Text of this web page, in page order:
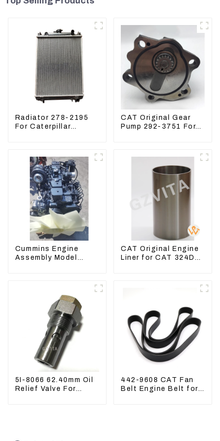
Radiator 278-2195
For Caterpillar
CAT Original Gear
Pump 292-3751 For
Cummins Engine
Assembly Model
CAT Original Engine
Liner for CAT 324D
5I-8066 62.40mm Oil
Relief Valve For
442-9608 CAT Fan
Belt Engine Belt for